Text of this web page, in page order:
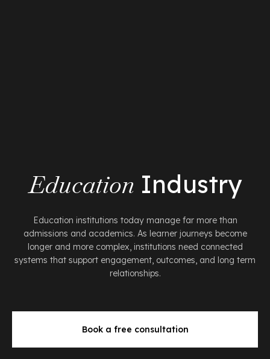
Education Industry
Education institutions today manage far more than
admissions and academics. As learner journeys become
longer and more complex, institutions need connected
systems that support engagement, outcomes, and long term
relationships.
Book a free consultation